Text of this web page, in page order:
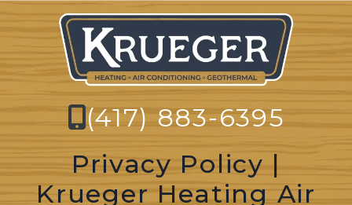
(417) 883-6395
Privacy Policy |
Krueger Heating Air